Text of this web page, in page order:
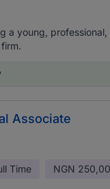
a young,
Associate
Time NGN